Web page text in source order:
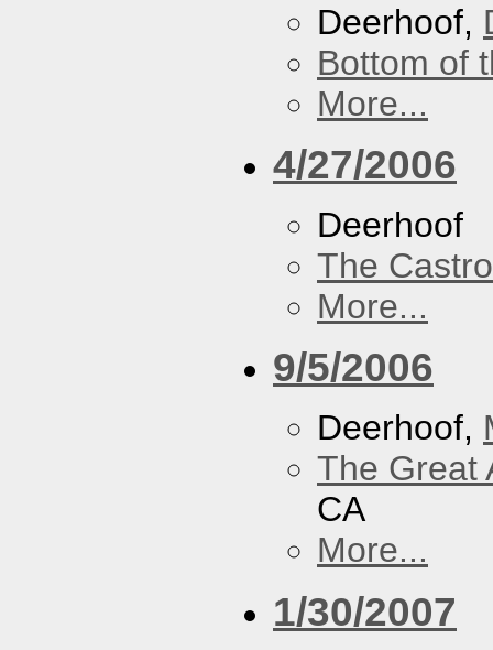
Deerhoof,
Bottom of
More...
4/27/2006
Deerhoof
The
More...
9/5/2006
Deerhoof,
The Great
CA
More...
1/30/2007